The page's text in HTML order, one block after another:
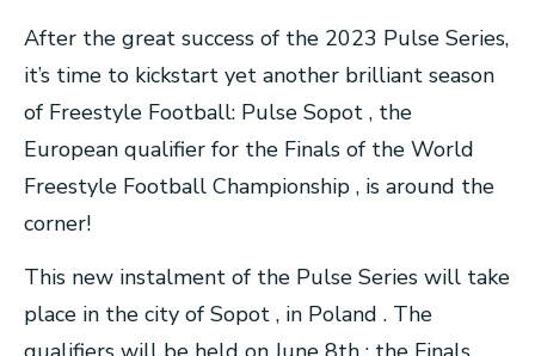
After the great success of the 2023 Pulse Series,
it’s time to kickstart yet another brilliant season
of Freestyle Football: Pulse Sopot , the
European qualifier for the Finals of the World
Freestyle Football Championship , is around the
corner!
This new instalment of the Pulse Series will take
place in the city of Sopot , in Poland . The